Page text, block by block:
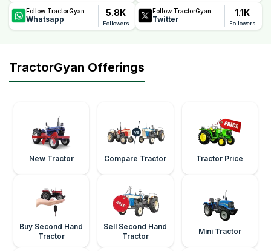
Follow TractorGyan
Whatsapp
5.8K
Followers
Follow TractorGyan
Twitter
1.1K
Followers
TractorGyan Offerings
New Tractor Compare Tractor Tractor Price
Buy Second Hand
Tractor
Sell Second Hand
Tractor
Mini Tractor